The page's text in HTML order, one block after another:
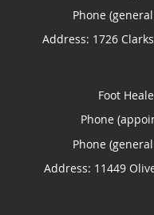
Phone
Address: 1726
Foot
Phone
Phone
Address: 11449